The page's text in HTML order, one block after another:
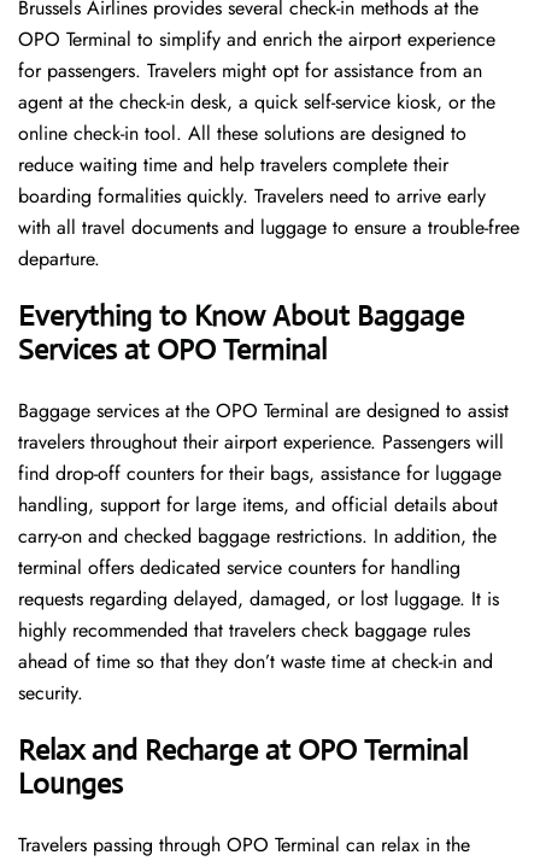
Brussels​‍​‌‍​‍‌​‍​‌‍​‍‌ Airlines provides several check-in methods at the
OPO Terminal to simplify and enrich the airport experience
for passengers. Travelers might opt for assistance from an
agent at the check-in desk, a quick self-service kiosk, or the
online check-in tool. All these solutions are designed to
reduce waiting time and help travelers complete their
boarding formalities quickly. Travelers need to arrive early
with all travel documents and luggage to ensure a trouble-free
departure.
Everything to Know About Baggage
Services at OPO Terminal
Baggage services at the OPO Terminal are designed to assist
travelers throughout their airport experience. Passengers will
find drop-off counters for their bags, assistance for luggage
handling, support for large items, and official details about
carry-on and checked baggage restrictions. In addition, the
terminal offers dedicated service counters for handling
requests regarding delayed, damaged, or lost luggage. It is
highly recommended that travelers check baggage rules
ahead of time so that they don’t waste time at check-in and ​‍​‌‍​‍‌​‍​‌‍​
‍‌security.
Relax and Recharge at OPO Terminal
Lounges
Travelers passing through OPO Terminal can relax in the